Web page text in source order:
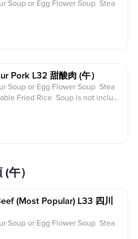
Soup or Egg Flower Soup Stea
Pork L32 甜酸肉 (午）
Soup or Egg Flower Soup Stea
Fried Rice Soup is not includ
午）
(most Popular) L33 四川
Soup or Egg Flower Soup Stea